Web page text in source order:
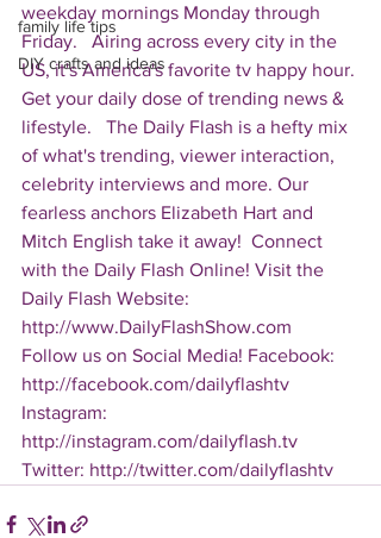
family life tips
DIY crafts and ideas
weekday mornings Monday through
Friday.   Airing across every city in the
US, it's America's favorite tv happy hour.
Get your daily dose of trending news &
lifestyle.   The Daily Flash is a hefty mix
of what's trending, viewer interaction,
celebrity interviews and more. Our
fearless anchors Elizabeth Hart and
Mitch English take it away!  Connect
with the Daily Flash Online! Visit the
Daily Flash Website:
http://www.DailyFlashShow.com
Follow us on Social Media! Facebook:
http://facebook.com/dailyflashtv
Instagram:
http://instagram.com/dailyflash.tv
Twitter: http://twitter.com/dailyflashtv